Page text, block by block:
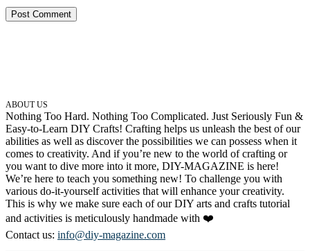
ABOUT US
Nothing Too Hard. Nothing Too Complicated. Just Seriously Fun &
Easy-to-Learn DIY Crafts! Crafting helps us unleash the best of our
abilities as well as discover the possibilities we can possess when it
comes to creativity. And if you’re new to the world of crafting or
you want to dive more into it more, DIY-MAGAZINE is here!
We’re here to teach you something new! To challenge you with
various do-it-yourself activities that will enhance your creativity.
This is why we make sure each of our DIY arts and crafts tutorial
and activities is meticulously handmade with ❤️
Contact us: info@diy-magazine.com